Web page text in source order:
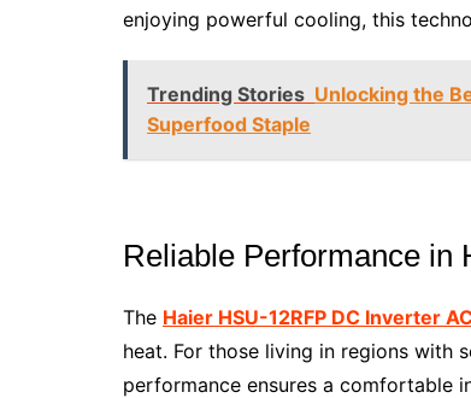
enjoying powerful cooling, this
Trending Stories Unlocking the
Superfood Staple
Reliable Performance in
The Haier HSU-12RFP DC Inverter
heat. For those living in regions with
performance ensures a comfortable